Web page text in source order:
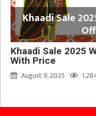
Khaadi Sale
Khaadi Sale 2025
With Price
August 9, 2025